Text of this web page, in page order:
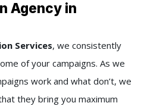
Agency in
Services, we consistently
of your campaigns. As we
work and what don’t, we
they bring you maximum